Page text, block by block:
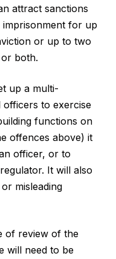
attract sanctions
for up
or up to two
both.
up a multi-
officers to exercise
functions on
offences above) it
officer, or to
It will also
misleading
of review of the
will need to be